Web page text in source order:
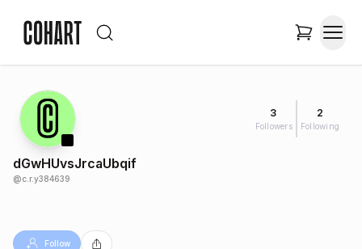
3
Followers
2
Following
dGwHUvsJrcaUbqif
@c.r.y384639
Follow